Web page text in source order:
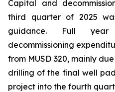
Capital and
third quarter of 2025
guidance. Full
decommissioning
from MUSD 320, mainly
drilling of the final well
project into the fourth